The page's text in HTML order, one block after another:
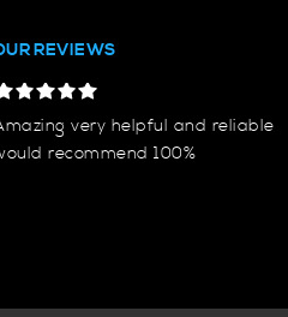
REVIEWS
very helpful and reliable
recommend 100%